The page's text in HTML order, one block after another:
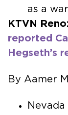
as a
KTVN Reno:
reported
Hegseth’s
By Aamer